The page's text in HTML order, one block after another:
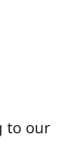
to our